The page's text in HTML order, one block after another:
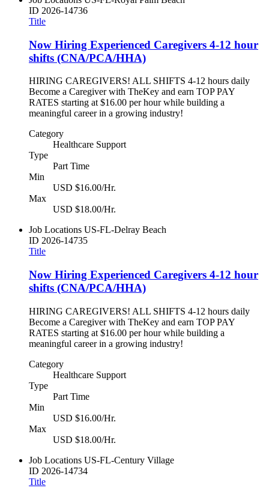
ID 2026-14736
Title
Now Hiring Experienced Caregivers 4-12 hour
shifts (CNA/PCA/HHA)
HIRING CAREGIVERS! ALL SHIFTS 4-12 hours daily
Become a Caregiver with TheKey and earn TOP PAY
RATES starting at $16.00 per hour while building a
meaningful career in a growing industry!
Category
Healthcare Support
Type
Part Time
Min
USD $16.00/Hr.
Max
USD $18.00/Hr.
Job Locations US-FL-Delray Beach
ID 2026-14735
Title
Now Hiring Experienced Caregivers 4-12 hour
shifts (CNA/PCA/HHA)
HIRING CAREGIVERS! ALL SHIFTS 4-12 hours daily
Become a Caregiver with TheKey and earn TOP PAY
RATES starting at $16.00 per hour while building a
meaningful career in a growing industry!
Category
Healthcare Support
Type
Part Time
Min
USD $16.00/Hr.
Max
USD $18.00/Hr.
Job Locations US-FL-Century Village
ID 2026-14734
Title